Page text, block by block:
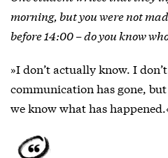
morning, but you were not
before 14:00 – do you know
»I don’t actually know. I
communication has gone,
we know what has